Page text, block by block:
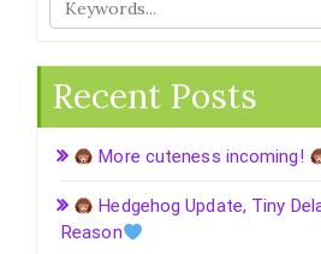
Recent Posts
More cuteness incoming!
Hedgehog Update, Tiny
Reason